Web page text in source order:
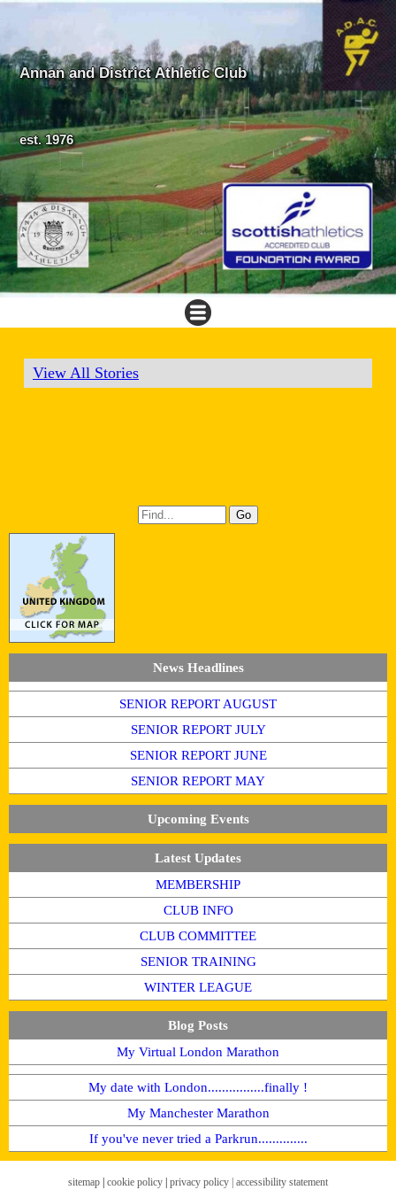
Annan and District Athletic Club
est. 1976
View All Stories
News Headlines
SENIOR REPORT AUGUST
SENIOR REPORT JULY
SENIOR REPORT JUNE
SENIOR REPORT MAY
Upcoming Events
Latest Updates
MEMBERSHIP
CLUB INFO
CLUB COMMITTEE
SENIOR TRAINING
WINTER LEAGUE
Blog Posts
My Virtual London Marathon
My date with London................finally !
My Manchester Marathon
If you've never tried a Parkrun..............
sitemap cookie policy privacy policy | accessibility statement